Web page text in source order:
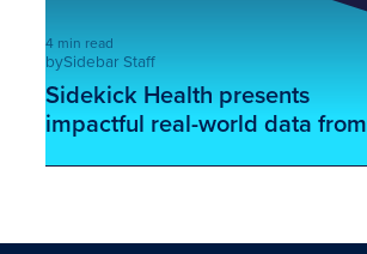
4 min read
bySidebar Staff
Sidekick Health presents
impactful real-world data from